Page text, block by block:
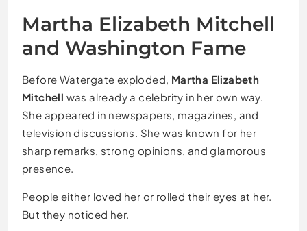
Martha Elizabeth Mitchell
and Washington Fame
Before Watergate exploded, Martha Elizabeth
Mitchell was already a celebrity in her own way.
She appeared in newspapers, magazines, and
television discussions. She was known for her
sharp remarks, strong opinions, and glamorous
presence.
People either loved her or rolled their eyes at her.
But they noticed her.